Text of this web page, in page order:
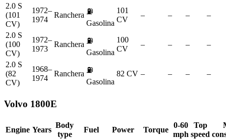
2.0 S
(101
CV)
1972–
1974
Ranchera ⛽
Gasolina
101
CV
– – – –
2.0 S
(100
CV)
1972–
1973
Ranchera ⛽
Gasolina
100
CV
– – – –
2.0 S
(82
CV)
1968–
1974
Ranchera ⛽
Gasolina
82 CV – – – –
Volvo 1800E
Engine Years
Body
type
Fuel Power Torque
0-60
mph
Top
speed